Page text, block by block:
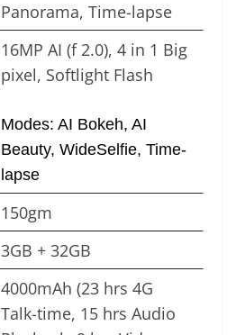
Panorama, Time-lapse
16MP AI (f 2.0), 4 in 1 Big
pixel, Softlight Flash
Modes: AI Bokeh, AI
Beauty, WideSelfie, Time-
lapse
150gm
3GB + 32GB
4000mAh (23 hrs 4G
Talk-time, 15 hrs Audio